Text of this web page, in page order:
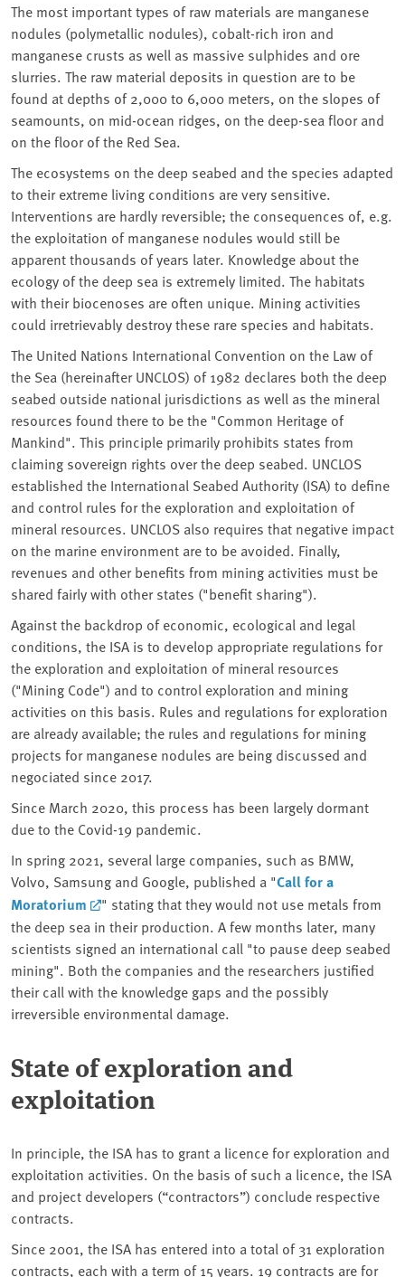
The most important types of raw materials are manganese
nodules (polymetallic nodules), cobalt-rich iron and
manganese crusts as well as massive sulphides and ore
slurries. The raw material deposits in question are to be
found at depths of 2,000 to 6,000 meters, on the slopes of
seamounts, on mid-ocean ridges, on the deep-sea floor and
on the floor of the Red Sea.
The ecosystems on the deep seabed and the species adapted
to their extreme living conditions are very sensitive.
Interventions are hardly reversible; the consequences of, e.g.
the exploitation of manganese nodules would still be
apparent thousands of years later. Knowledge about the
ecology of the deep sea is extremely limited. The habitats
with their biocenoses are often unique. Mining activities
could irretrievably destroy these rare species and habitats.
The United Nations International Convention on the Law of
the Sea (hereinafter UNCLOS) of 1982 declares both the deep
seabed outside national jurisdictions as well as the mineral
resources found there to be the "Common Heritage of
Mankind". This principle primarily prohibits states from
claiming sovereign rights over the deep seabed. UNCLOS
established the International Seabed Authority (ISA) to define
and control rules for the exploration and exploitation of
mineral resources. UNCLOS also requires that negative impact
on the marine environment are to be avoided. Finally,
revenues and other benefits from mining activities must be
shared fairly with other states ("benefit sharing").
Against the backdrop of economic, ecological and legal
conditions, the ISA is to develop appropriate regulations for
the exploration and exploitation of mineral resources
("Mining Code") and to control exploration and mining
activities on this basis. Rules and regulations for exploration
are already available; the rules and regulations for mining
projects for manganese nodules are being discussed and
negociated since 2017.
Since March 2020, this process has been largely dormant
due to the Covid-19 pandemic.
In spring 2021, several large companies, such as BMW,
Volvo, Samsung and Google, published a "Call for a
Moratorium
" stating that they would not use metals from
the deep sea in their production. A few months later, many
scientists signed an international call "to pause deep seabed
mining". Both the companies and the researchers justified
their call with the knowledge gaps and the possibly
irreversible environmental damage.
State of exploration and
exploitation
In principle, the ISA has to grant a licence for exploration and
exploitation activities. On the basis of such a licence, the ISA
and project developers (“contractors”) conclude respective
contracts.
Since 2001, the ISA has entered into a total of 31 exploration
contracts, each with a term of 15 years. 19 contracts are for